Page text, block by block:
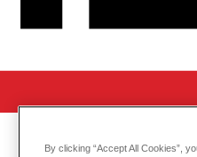
By clicking “Accept All Cookies”,